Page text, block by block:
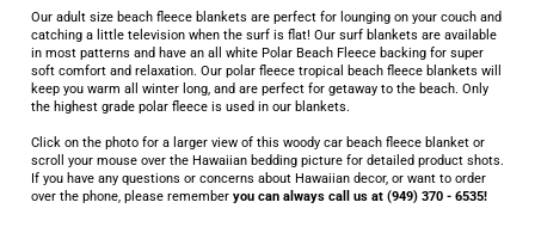
Our adult size beach fleece blankets are perfect for lounging on your couch and
catching a little television when the surf is flat! Our surf blankets are available
in most patterns and have an all white Polar Beach Fleece backing for super
soft comfort and relaxation. Our polar fleece tropical beach fleece blankets will
keep you warm all winter long, and are perfect for getaway to the beach. Only
the highest grade polar fleece is used in our blankets.
Click on the photo for a larger view of this woody car beach fleece blanket or
scroll your mouse over the Hawaiian bedding picture for detailed product shots.
If you have any questions or concerns about Hawaiian decor, or want to order
over the phone, please remember you can always call us at (949) 370 - 6535!